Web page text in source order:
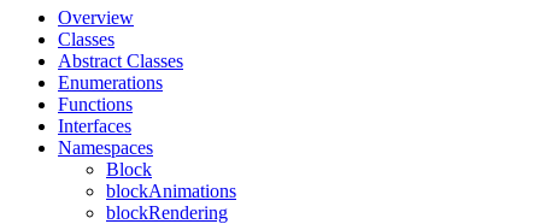
Overview
Classes
Abstract Classes
Enumerations
Functions
Interfaces
Namespaces
Block
blockAnimations
blockRendering